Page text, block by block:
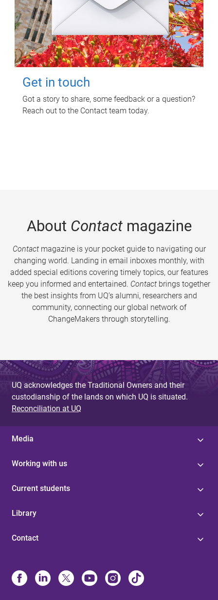
Get in touch
Got a story to share, some feedback or a question?
Reach out to the Contact team today.
About Contactmagazine
Contactmagazine is your pocket guide to navigating our
changing world. Landing in email inboxes monthly, with
added special editions covering timely topics, our features
keep you informed and entertained. Contact brings together
the best insights from UQ’s alumni, researchers and
community, connecting our global network of
ChangeMakers through storytelling.
UQ acknowledges the Traditional Owners and their
custodianship of the lands on which UQ is situated.
Reconciliation at UQ
Media
Working with us
Current students
Library
Contact